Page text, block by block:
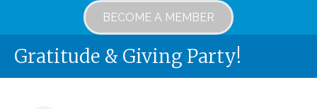
BECOME A MEMBER
Gratitude & Giving Party!